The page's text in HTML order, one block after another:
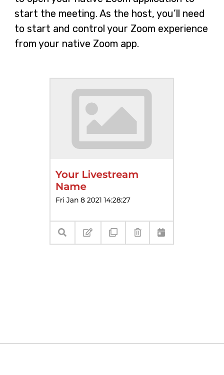
start the meeting. As the host, you’ll need
to start and control your Zoom experience
from your native Zoom app.